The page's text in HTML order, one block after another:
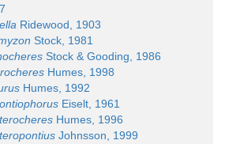
Ridewood, 1903
Stock, 1981
Stock & Gooding, 1986
Humes, 1998
Humes, 1992
Eiselt, 1961
Humes, 1996
Johnsson, 1999